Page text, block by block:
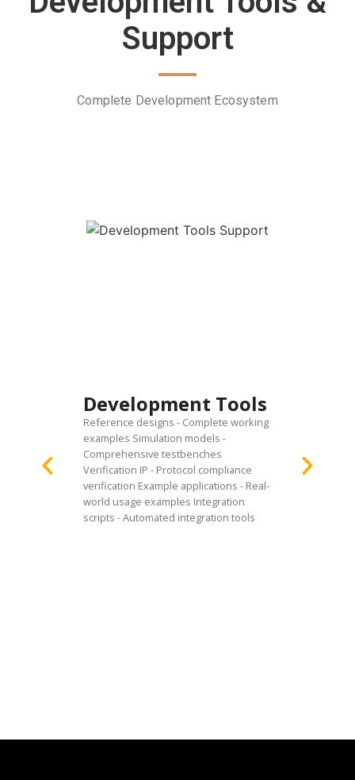
Support
Complete Development Ecosystem
Development Tools
Reference designs - Complete working
examples Simulation models -
Comprehensive testbenches
Verification IP - Protocol compliance
verification Example applications - Real-
world usage examples Integration
scripts - Automated integration tools